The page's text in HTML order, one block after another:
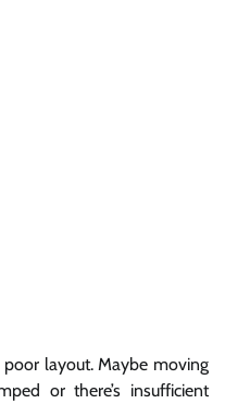
layout. Maybe moving
or there’s insufficient